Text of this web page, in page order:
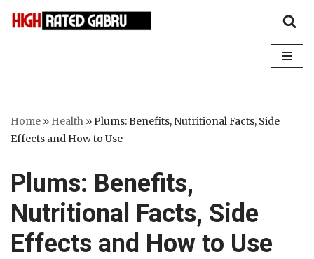
Home » Health »Plums: Benefits, Nutritional Facts, Side
Effects and How to Use
Plums: Benefits,
Nutritional Facts, Side
Effects and How to Use